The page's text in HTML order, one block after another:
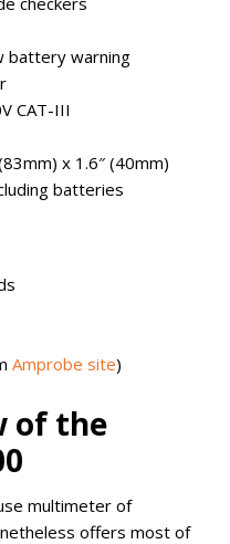
battery warning
CAT-III
x 1.6″ (40mm)
batteries
Amprobe site)
of the
multimeter of
offers most of